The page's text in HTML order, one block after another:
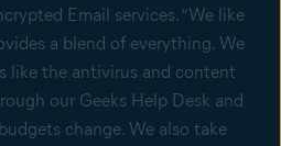
Email services. “We like
a blend of everything. We
like the antivirus and content
our Geeks Help Desk and
change. We also take